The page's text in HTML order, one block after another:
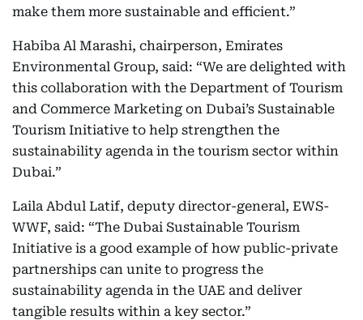
make them more sustainable and efficient.”
Habiba Al Marashi, chairperson, Emirates
Environmental Group, said: “We are delighted with
this collaboration with the Department of Tourism
and Commerce Marketing on Dubai’s Sustainable
Tourism Initiative to help strengthen the
sustainability agenda in the tourism sector within
Dubai.”
Laila Abdul Latif, deputy director-general, EWS-
WWF, said: “The Dubai Sustainable Tourism
Initiative is a good example of how public-private
partnerships can unite to progress the
sustainability agenda in the UAE and deliver
tangible results within a key sector.”